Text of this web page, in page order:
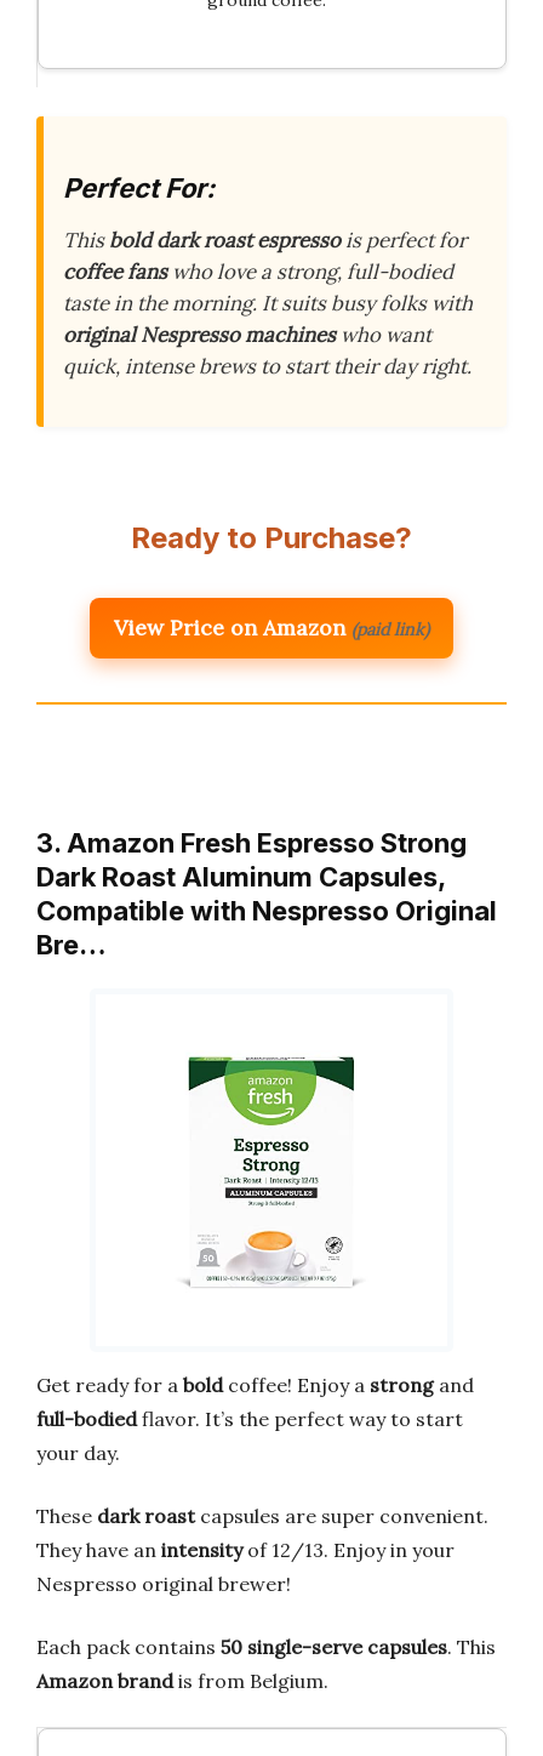
Perfect For:
Thisbold dark roast espressois perfect for
coffee fanswho love a strong, full-bodied
taste in the morning. It suits busy folks with
original Nespresso machineswho want
quick, intense brews to start their day right.
Ready to Purchase?
View Price on Amazon (paid link)
3. Amazon Fresh Espresso Strong
Dark Roast Aluminum Capsules,
Compatible with Nespresso Original
Bre…
Get ready for a boldcoffee! Enjoy a strongand
full-bodiedflavor. It’s the perfect way to start
your day.
These dark roastcapsules are super convenient.
They have an intensityof 12/13. Enjoy in your
Nespresso original brewer!
Each pack contains 50 single-serve capsules. This
Amazon brandis from Belgium.